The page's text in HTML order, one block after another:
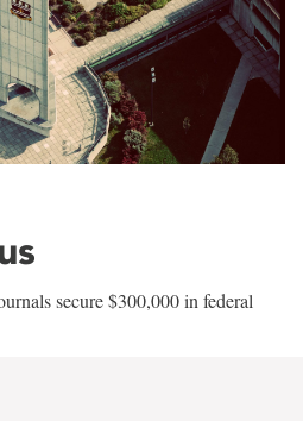
secure $300,000 in federal